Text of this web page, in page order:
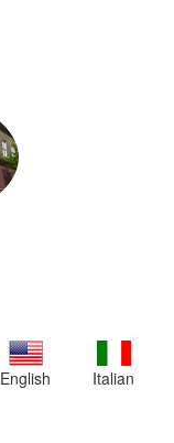
English Italian